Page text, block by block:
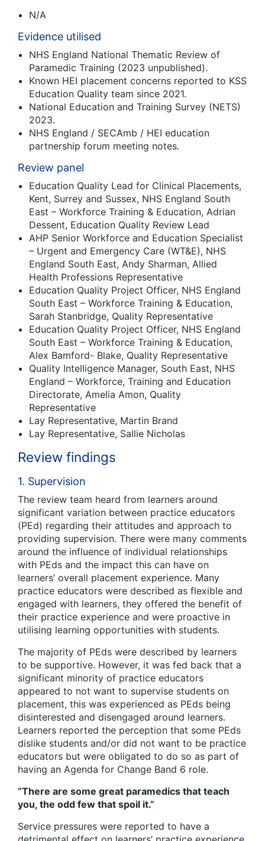
N/A
Evidence utilised
NHS England National Thematic Review of
Paramedic Training (2023 unpublished).
Known HEI placement concerns reported to KSS
Education Quality team since 2021.
National Education and Training Survey (NETS)
2023.
NHS England / SECAmb / HEI education
partnership forum meeting notes.
Review panel
Education Quality Lead for Clinical Placements,
Kent, Surrey and Sussex, NHS England South
East – Workforce Training & Education, Adrian
Dessent, Education Quality Review Lead
AHP Senior Workforce and Education Specialist
– Urgent and Emergency Care (WT&E), NHS
England South East, Andy Sharman, Allied
Health Professions Representative
Education Quality Project Officer, NHS England
South East – Workforce Training & Education,
Sarah Stanbridge, Quality Representative
Education Quality Project Officer, NHS England
South East – Workforce Training & Education,
Alex Bamford- Blake, Quality Representative
Quality Intelligence Manager, South East, NHS
England – Workforce, Training and Education
Directorate, Amelia Amon, Quality
Representative
Lay Representative, Martin Brand
Lay Representative, Sallie Nicholas
Review findings
1. Supervision
The review team heard from learners around
significant variation between practice educators
(PEd) regarding their attitudes and approach to
providing supervision. There were many comments
around the influence of individual relationships
with PEds and the impact this can have on
learners’ overall placement experience. Many
practice educators were described as flexible and
engaged with learners, they offered the benefit of
their practice experience and were proactive in
utilising learning opportunities with students.
The majority of PEds were described by learners
to be supportive. However, it was fed back that a
significant minority of practice educators
appeared to not want to supervise students on
placement, this was experienced as PEds being
disinterested and disengaged around learners.
Learners reported the perception that some PEds
dislike students and/or did not want to be practice
educators but were obligated to do so as part of
having an Agenda for Change Band 6 role.
“There are some great paramedics that teach
you, the odd few that spoil it.”
Service pressures were reported to have a